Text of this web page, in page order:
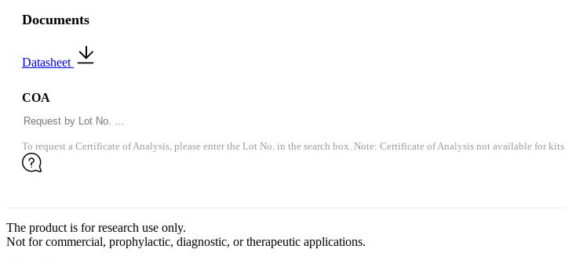
Documents
Datasheet
COA
To request a Certificate of Analysis, please enter the Lot No. in the search box. Note: Certificate of Analysis not available for kits.
The product is for research use only.
Not for commercial, prophylactic, diagnostic, or therapeutic applications.